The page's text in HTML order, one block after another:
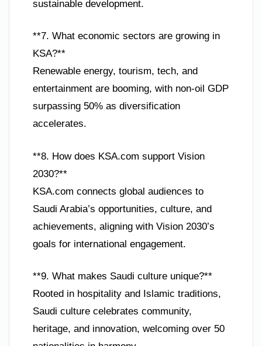
sustainable development.
**7. What economic sectors are growing in
KSA?**
Renewable energy, tourism, tech, and
entertainment are booming, with non-oil GDP
surpassing 50% as diversification
accelerates.
**8. How does KSA.com support Vision
2030?**
KSA.com connects global audiences to
Saudi Arabia’s opportunities, culture, and
achievements, aligning with Vision 2030’s
goals for international engagement.
**9. What makes Saudi culture unique?**
Rooted in hospitality and Islamic traditions,
Saudi culture celebrates community,
heritage, and innovation, welcoming over 50